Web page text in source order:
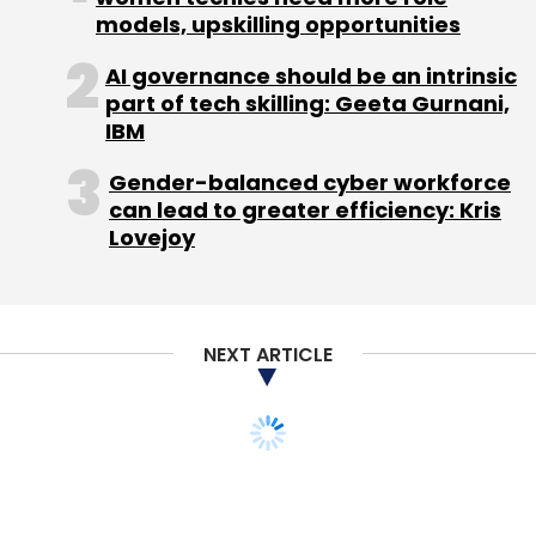
models, upskilling opportunities
AI governance should be an intrinsic
part of tech skilling: Geeta Gurnani,
IBM
Gender-balanced cyber workforce
can lead to greater efficiency: Kris
Lovejoy
NEXT ARTICLE